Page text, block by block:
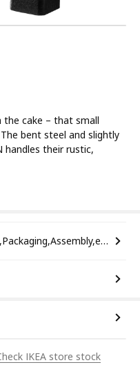
the cake – that small
bent steel and slightly
handles their rustic,
Measurements,Materials,Packaging,Assembly,etc.
IKEA store stock